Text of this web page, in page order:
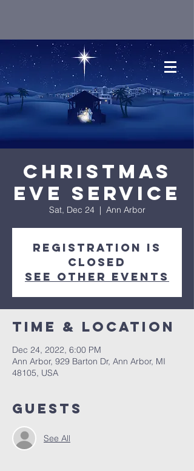
Christmas
Eve Service
Sat, Dec 24
  |
Ann Arbor
Registration is
closed
See other events
Time & Location
Dec 24, 2022, 6:00 PM
Ann Arbor, 929 Barton Dr, Ann Arbor, MI
48105, USA
Guests
See All